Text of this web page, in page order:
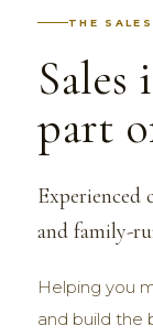
THE
Sales
part
Experienced
and family-
Helping you
and build the